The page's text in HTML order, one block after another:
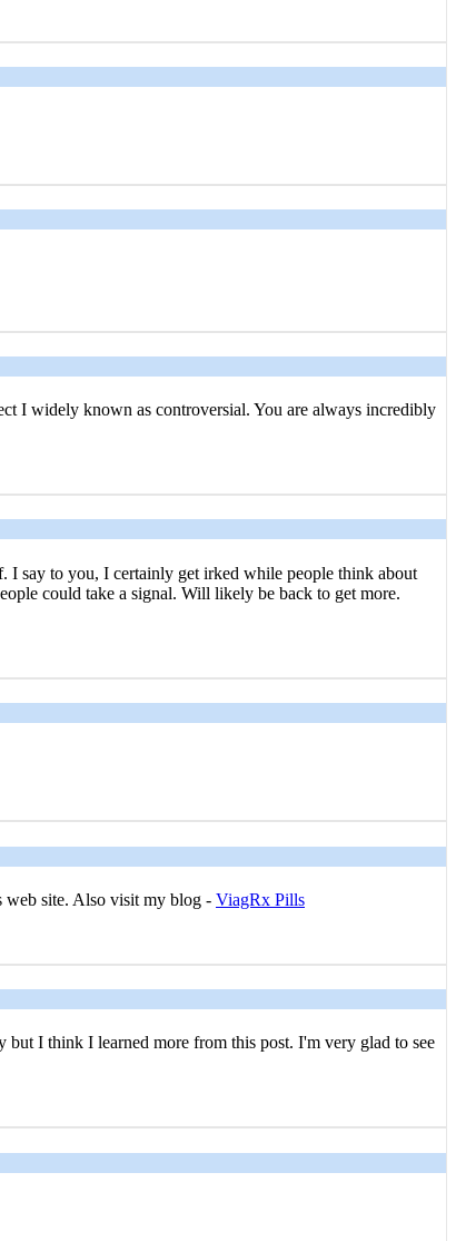
I widely known as controversial. You are always incredibly
say to you, I certainly get irked while people think about
could take a signal. Will likely be back to get more.
web site. Also visit my blog - ViagRx Pills
I think I learned more from this post. I'm very glad to see